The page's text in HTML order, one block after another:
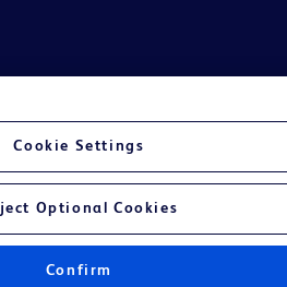
Cookie Settings
Optional Cookies
Confirm